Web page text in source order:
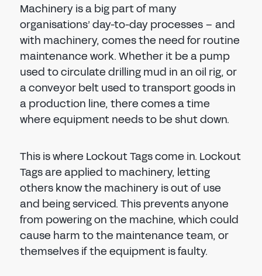
Machinery is a big part of many
organisations’ day-to-day processes – and
with machinery, comes the need for routine
maintenance work. Whether it be a pump
used to circulate drilling mud in an oil rig, or
a conveyor belt used to transport goods in
a production line, there comes a time
where equipment needs to be shut down.
This is where Lockout Tags come in. Lockout
Tags are applied to machinery, letting
others know the machinery is out of use
and being serviced. This prevents anyone
from powering on the machine, which could
cause harm to the maintenance team, or
themselves if the equipment is faulty.